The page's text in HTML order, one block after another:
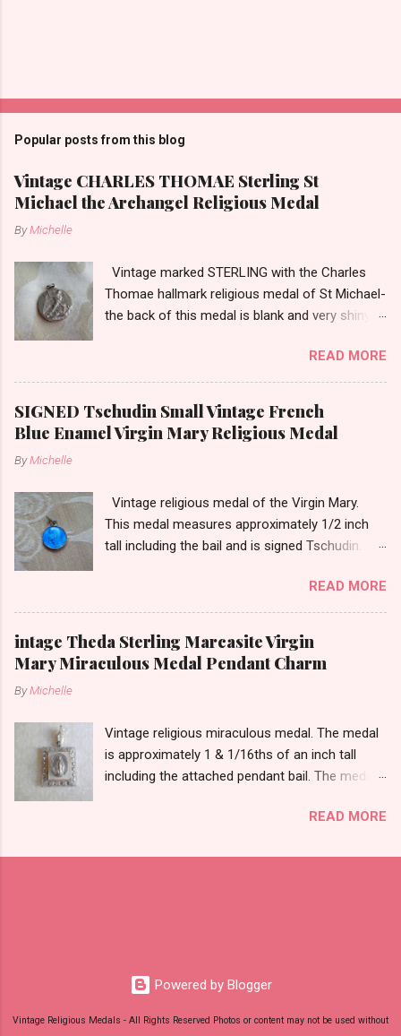
Popular posts from this blog
Vintage CHARLES THOMAE Sterling St
Michael the Archangel Religious Medal
ByMichelle
Vintage marked STERLING with the Charles
Thomae hallmark religious medal of St Michael-
the back of this medal is blank and very shiny-
tarnish. The medal measures approximately
13/16ths of an inch tall not including the bail.
READ MORE
SIGNED Tschudin Small Vintage French
Blue Enamel Virgin Mary Religious Medal
ByMichelle
Vintage religious medal of the Virgin Mary.
This medal measures approximately 1/2 inch
tall including the bail and is signed Tschudin.
cross. I am not sure of the saint. This medal is
likely silver as the bail is punch marked.
READ MORE
intage Theda Sterling Marcasite Virgin
Mary Miraculous Medal Pendant Charm
ByMichelle
Vintage religious miraculous medal. The medal
is approximately 1 & 1/16ths of an inch tall
including the attached pendant bail. The medal
READ MORE
Powered by Blogger
Vintage Religious Medals - All Rights Reserved Photos or content may not be used without